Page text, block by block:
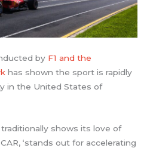
by F1 and the
has shown the sport is rapidly
in the United States of
shows its love of
‘stands out for accelerating